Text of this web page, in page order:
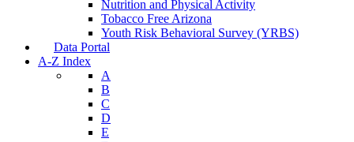
Nutrition and Physical Activity
Tobacco Free Arizona
Youth Risk Behavioral Survey (YRBS)
Data Portal
A-Z Index
A
B
C
D
E